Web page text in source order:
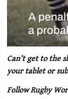
seconds
1
21
Can’t get to the
your tablet or
Follow Rugby